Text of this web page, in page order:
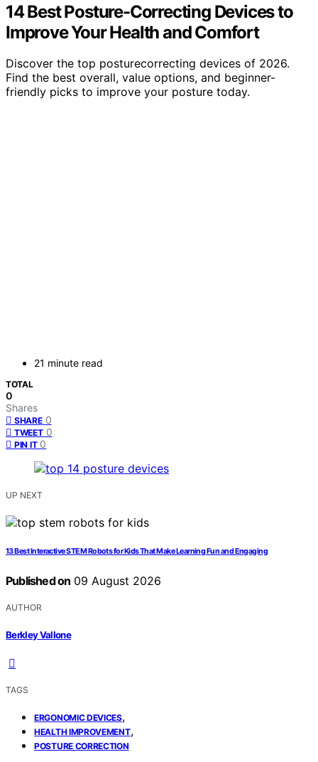
14 Best Posture-Correcting Devices to
Improve Your Health and Comfort
Discover the top posturecorrecting devices of 2026.
Find the best overall, value options, and beginner-
friendly picks to improve your posture today.
21 minute read
TOTAL
0
Shares
SHARE 0
TWEET 0
PIN IT 0
UP NEXT
13 Best Interactive STEM Robots for Kids That Make Learning Fun and Engaging
Published on 09 August 2026
AUTHOR
Berkley Vallone
TAGS
ERGONOMIC DEVICES,
HEALTH IMPROVEMENT,
POSTURE CORRECTION